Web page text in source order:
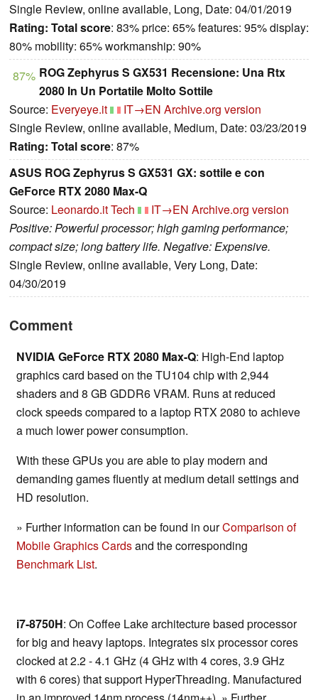
Single Review, online available, Long, Date: 04/01/2019
Rating: Total score: 83% price: 65% features: 95% display:
80% mobility: 65% workmanship: 90%
87% ROG Zephyrus S GX531 Recensione: Una Rtx
2080 In Un Portatile Molto Sottile
Source: Everyeye.it IT→EN Archive.org version
Single Review, online available, Medium, Date: 03/23/2019
Rating: Total score: 87%
ASUS ROG Zephyrus S GX531 GX: sottile e con
GeForce RTX 2080 Max-Q
Source: Leonardo.it Tech IT→EN Archive.org version
Positive: Powerful processor; high gaming performance;
compact size; long battery life. Negative: Expensive.
Single Review, online available, Very Long, Date:
04/30/2019
Comment
NVIDIA GeForce RTX 2080 Max-Q: High-End laptop
graphics card based on the TU104 chip with 2,944
shaders and 8 GB GDDR6 VRAM. Runs at reduced
clock speeds compared to a laptop RTX 2080 to achieve
a much lower power consumption.
With these GPUs you are able to play modern and
demanding games fluently at medium detail settings and
HD resolution.
» Further information can be found in ourComparison of
Mobile Graphics Cardsand the corresponding
Benchmark List.
i7-8750H: On Coffee Lake architecture based processor
for big and heavy laptops. Integrates six processor cores
clocked at 2.2 - 4.1 GHz (4 GHz with 4 cores, 3.9 GHz
with 6 cores) that support HyperThreading. Manufactured